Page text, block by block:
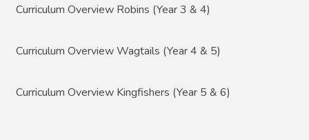
Curriculum Overview Robins (Year 3 & 4)
Curriculum Overview Wagtails (Year 4 & 5)
Curriculum Overview Kingfishers (Year 5 & 6)